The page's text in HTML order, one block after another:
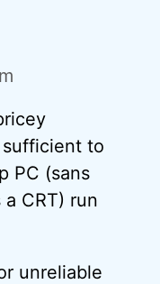
to
PC (sans
CRT) run
unreliable